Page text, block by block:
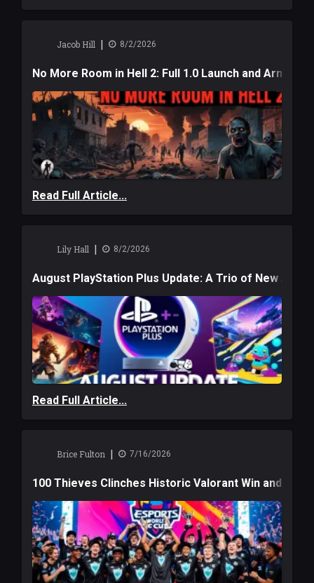
Jacob Hill | 8/2/2026
No More Room in Hell 2: Full 1.0 Launch and
Read Full Article...
Lily Hall | 8/2/2026
August PlayStation Plus Update: A Trio of New
Read Full Article...
Brice Fulton | 7/16/2026
100 Thieves Clinches Historic Valorant Win and a